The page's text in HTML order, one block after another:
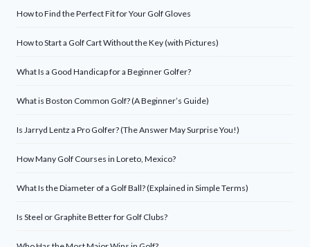
How to Find the Perfect Fit for Your Golf Gloves
How to Start a Golf Cart Without the Key (with Pictures)
What Is a Good Handicap for a Beginner Golfer?
What is Boston Common Golf? (A Beginner’s Guide)
Is Jarryd Lentz a Pro Golfer? (The Answer May Surprise You!)
How Many Golf Courses in Loreto, Mexico?
What Is the Diameter of a Golf Ball? (Explained in Simple Terms)
Is Steel or Graphite Better for Golf Clubs?